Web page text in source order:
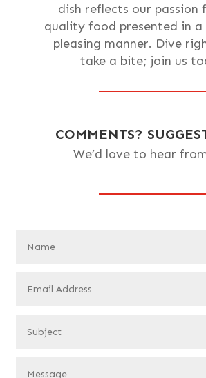
dish reflects our passion
quality food presented in a
pleasing manner. Dive
take a bite; join us
COMMENTS?
We’d love to hear